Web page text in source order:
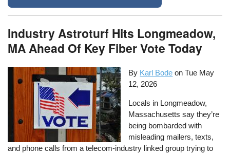
Industry Astroturf Hits Longmeadow,
MA Ahead Of Key Fiber Vote Today
By Karl Bode onTue May
12, 2026
Locals in Longmeadow,
Massachusetts say they’re
being bombarded with
misleading mailers, texts,
and phone calls from a telecom-industry linked group trying to